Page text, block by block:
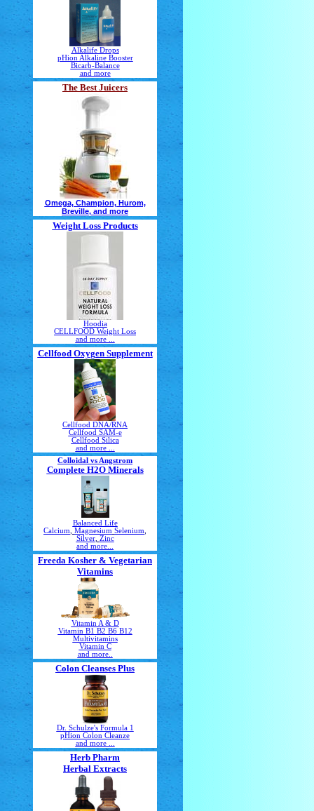
Alkalife Drops
pHion Alkaline Booster
Bicarb-Balance
and more
The Best Juicers
Omega, Champion, Hurom,
Breville, and more
Weight Loss Products
Hoodia
CELLFOOD Weight Loss
and more ...
Cellfood Oxygen Supplement
Cellfood DNA/RNA
Cellfood SAM-e
Cellfood Silica
and more ...
Colloidal vs Angstrom
Complete H2O Minerals
Balanced Life
Calcium
Magnesium Selenium
Silver, Zinc
and more...
Freeda Kosher & Vegetarian
Vitamins
Vitamin A & D
Vitamin B1 B2 B6 B12
Multivitamins
Vitamin C
and more..
Colon Cleanses Plus
Dr. Schulze's Formula 1
pHion Colon Cleanze
and more ...
Herb Pharm
Herbal Extracts